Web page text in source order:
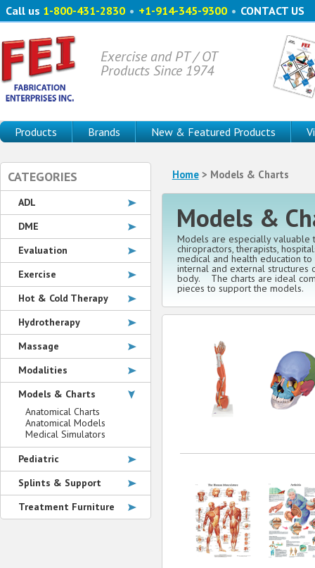
Call us 1-800-431-2830 • +1-914-345-9300 • CONTACT US
Exercise and PT / OT
Products Since 1974
Products Brands New & Featured Products
Home> Models & Charts
Models &
Models are especially valuable
chiropractors, therapists,
medical and health education
internal and external structures
body. The charts are ideal
pieces to support the models.
CATEGORIES
ADL
DME
Evaluation
Exercise
Hot & Cold Therapy
Hydrotherapy
Massage
Modalities
Models & Charts
Anatomical Charts
Anatomical Models
Medical Simulators
Pediatric
Splints & Support
Treatment Furniture